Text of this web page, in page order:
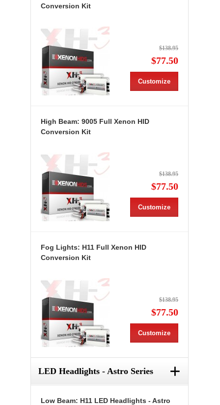
Conversion Kit
$138.95
$77.50
Customize
High Beam: 9005 Full Xenon HID
Conversion Kit
$138.95
$77.50
Customize
Fog Lights: H11 Full Xenon HID
Conversion Kit
$138.95
$77.50
Customize
LED Headlights - Astro Series +
Low Beam: H11 LED Headlights - Astro